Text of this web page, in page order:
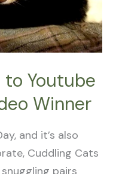
Youtube
Winner
and it’s also
Cuddling Cats